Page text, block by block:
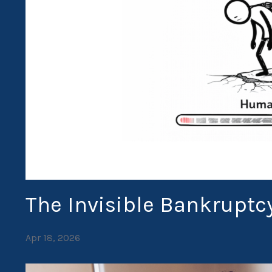
The Invisible
Apr 18, 2026